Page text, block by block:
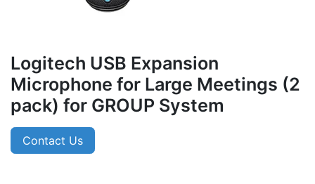
Logitech USB Expansion
Microphone for Large Meetings (2
pack) for GROUP System
Contact Us